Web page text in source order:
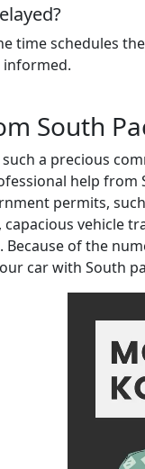
schedules
informed.
South
a precious
help from
permits,
vehicle
of the
car with South